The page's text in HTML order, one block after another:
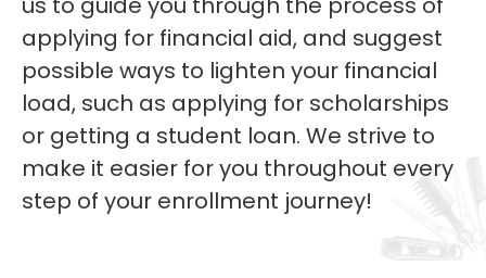
applying for financial aid, and suggest
possible ways to lighten your financial
load, such as applying for scholarships
or getting a student loan. We strive to
make it easier for you throughout every
step of your enrollment journey!